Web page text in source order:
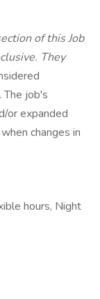
of this Job
They
The job's
or expanded
changes in
hours, Night